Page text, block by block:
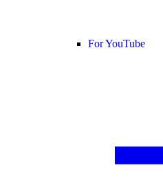
For YouTube